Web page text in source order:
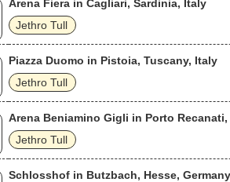
Arena Fiera in Cagliari, Sardinia, Italy
Jethro Tull
Piazza Duomo in Pistoia, Tuscany, Italy
Jethro Tull
Arena Beniamino Gigli in Porto
Jethro Tull
Schlosshof in Butzbach, Hesse, Germany